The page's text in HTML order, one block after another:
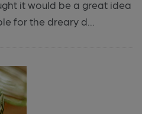
it would be a great idea
for the dreary d...